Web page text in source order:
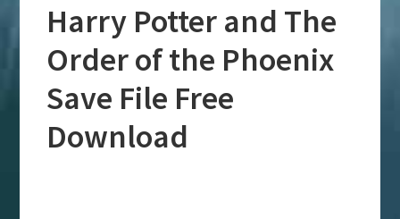
Harry Potter and The
Order of the Phoenix
Save File Free
Download